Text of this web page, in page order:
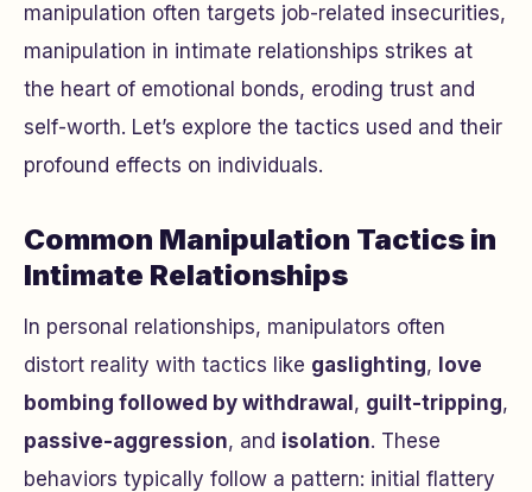
manipulation often targets job-related insecurities,
manipulation in intimate relationships strikes at
the heart of emotional bonds, eroding trust and
self-worth. Let’s explore the tactics used and their
profound effects on individuals.
Common Manipulation Tactics in
Intimate Relationships
In personal relationships, manipulators often
distort reality with tactics like gaslighting, love
bombing followed by withdrawal , guilt-tripping,
passive-aggression, and isolation. These
behaviors typically follow a pattern: initial flattery